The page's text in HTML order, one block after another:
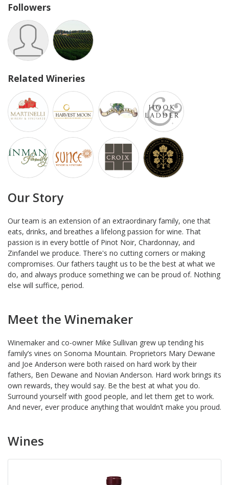
Followers
Related Wineries
Our Story
Our team is an extension of an extraordinary family, one that
eats, drinks, and breathes a lifelong passion for wine. That
passion is in every bottle of Pinot Noir, Chardonnay, and
Zinfandel we produce. There's no cutting corners or making
compromises. Our fathers taught us to be the best at what we
do, and always produce something we can be proud of. Nothing
else will suffice, period.
Meet the Winemaker
Winemaker and co-owner Mike Sullivan grew up tending his
family’s vines on Sonoma Mountain. Proprietors Mary Dewane
and Joe Anderson were both raised on hard work by their
fathers, Ben Dewane and Novian Anderson. Hard work brings its
own rewards, they would say. Be the best at what you do.
Surround yourself with good people, and let them get to work.
And never, ever produce anything that wouldn’t make you proud.
Wines